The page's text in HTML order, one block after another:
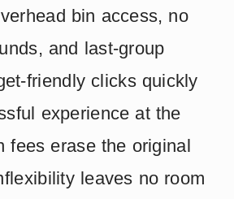
bin access, no
and last-group
friendly clicks quickly
experience at the
fees erase the original
leaves no room